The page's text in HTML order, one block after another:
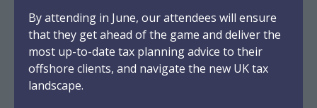
By attending in June, our attendees will ensure
that they get ahead of the game and deliver the
most up-to-date tax planning advice to their
offshore clients, and navigate the new UK tax
landscape.